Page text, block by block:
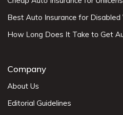
Best Auto Insurance for Disabled
How Long Does It Take to Get
Company
About Us
Editorial Guidelines